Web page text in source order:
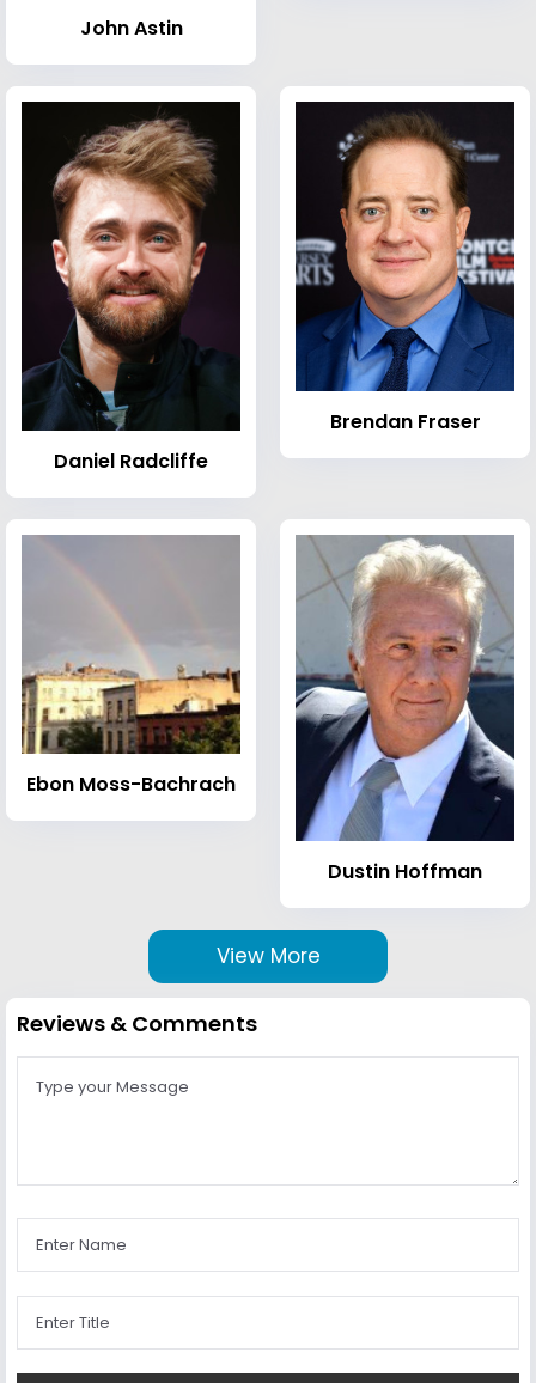
John Astin
Daniel Radcliffe
Brendan Fraser
Ebon Moss-Bachrach
Dustin Hoffman
View More
Reviews & Comments